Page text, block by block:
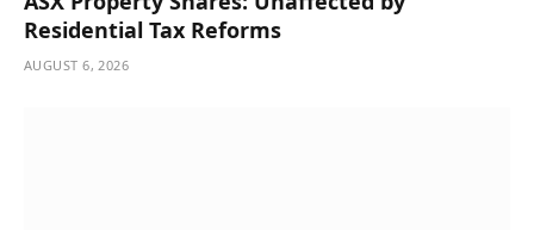
Residential Tax Reforms
AUGUST 6, 2026